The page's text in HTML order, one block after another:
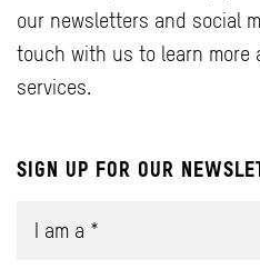
our newsletters and social
touch with us to learn more
services.
SIGN UP FOR OUR